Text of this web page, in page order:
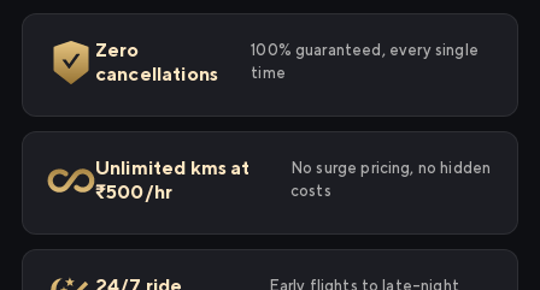
Zero
cancellations
100% guaranteed, every single
time
Unlimited kms at
₹500/hr
No surge pricing, no hidden
costs
Early flights to late-night